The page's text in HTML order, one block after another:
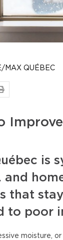
MAX QUÉBEC
is
that
to poor
moisture,